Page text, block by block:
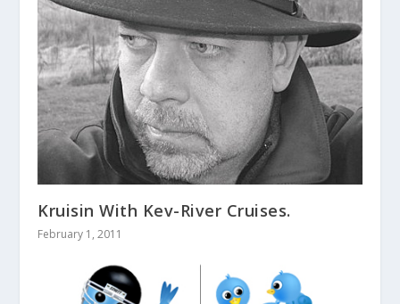
Kruisin With Kev-River Cruises.
February 1, 2011